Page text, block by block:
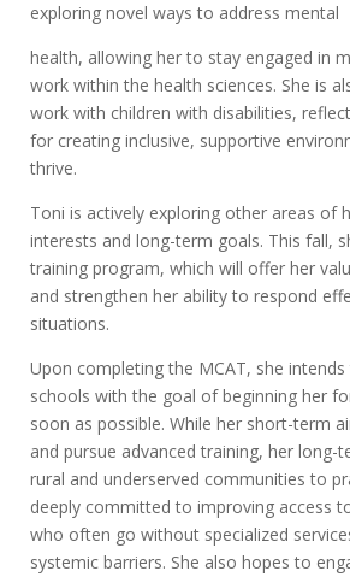
exploring novel ways to address mental
health, allowing her to stay engaged in
work within the health sciences. She is
work with children with disabilities,
for creating inclusive, supportive
thrive.
Toni is actively exploring other areas of
interests and long-term goals. This fall,
training program, which will offer her
and strengthen her ability to respond
situations.
Upon completing the MCAT, she
schools with the goal of beginning her
soon as possible. While her short-term
and pursue advanced training, her
rural and underserved communities to
deeply committed to improving access
who often go without specialized
systemic barriers. She also hopes to